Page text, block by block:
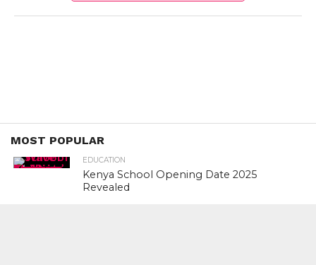
MOST POPULAR
EDUCATION
Kenya School Opening Date 2025
Revealed